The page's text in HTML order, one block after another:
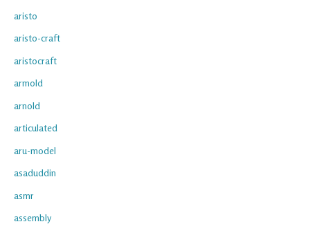
aristo
aristo-craft
aristocraft
armold
arnold
articulated
aru-model
asaduddin
asmr
assembly